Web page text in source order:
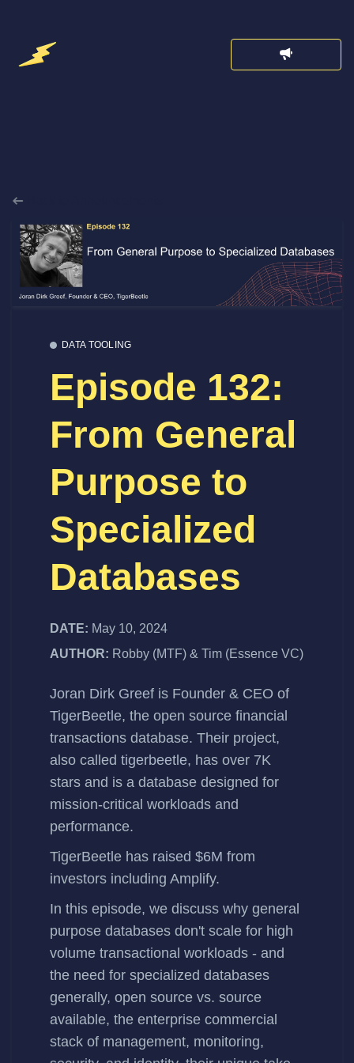
DATA TOOLING
Episode 132:
From General
Purpose to
Specialized
Databases
DATE: May 10, 2024
AUTHOR: Robby (MTF) & Tim (Essence VC)
Joran Dirk Greef is Founder & CEO of
TigerBeetle, the open source financial
transactions database. Their project,
also called tigerbeetle, has over 7K
stars and is a database designed for
mission-critical workloads and
performance.
TigerBeetle has raised $6M from
investors including Amplify.
In this episode, we discuss why general
purpose databases don't scale for high
volume transactional workloads - and
the need for specialized databases
generally, open source vs. source
available, the enterprise commercial
stack of management, monitoring,